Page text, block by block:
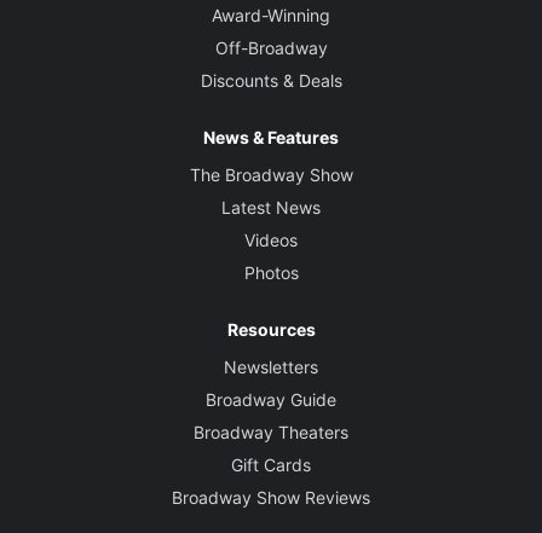
Award-Winning
Off-Broadway
Discounts & Deals
News & Features
The Broadway Show
Latest News
Videos
Photos
Resources
Newsletters
Broadway Guide
Broadway Theaters
Gift Cards
Broadway Show Reviews